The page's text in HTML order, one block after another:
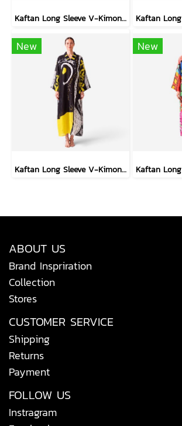
Kaftan Long Sleeve V-Kimono - Blue : Red Floral Vase by Coastal View
New
Kaftan Long Sleeve V-Kimono - Black : Circular Brushstroke & Sketched Grid
New
ABOUT US
Brand Inspriration
Collection
Stores
CUSTOMER SERVICE
Shipping
Returns
Payment
FOLLOW US
Instragram